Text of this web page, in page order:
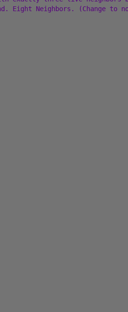
Eight Neighbors. (Change to